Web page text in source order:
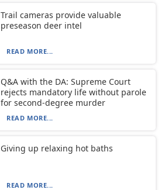
Trail cameras provide valuable
preseason deer intel
READ MORE...
Q&A with the DA: Supreme Court
rejects mandatory life without parole
for second-degree murder
READ MORE...
Giving up relaxing hot baths
READ MORE...